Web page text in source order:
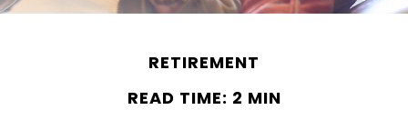
RETIREMENT
READ TIME: 2 MIN